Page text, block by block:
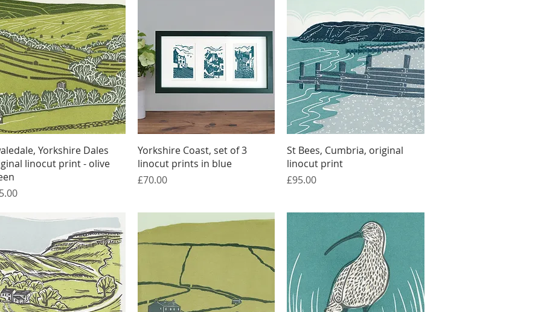
Quick View
Yorkshire Dales
linocut print - olive
Quick View
Yorkshire Coast, set of 3
linocut prints in blue
Price
£70.00
Quick View
St Bees, Cumbria, original
linocut print
Price
£95.00